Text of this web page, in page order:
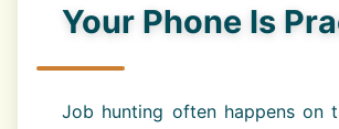
Your Phone Is
Job hunting often happens on